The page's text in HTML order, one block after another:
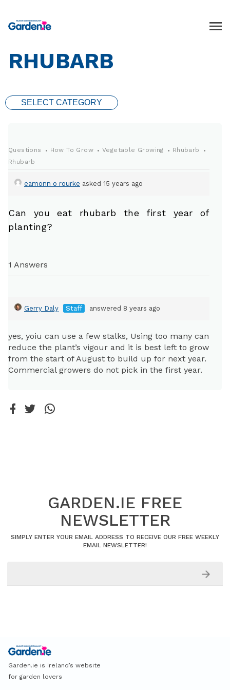
RHUBARB
SELECT CATEGORY
Questions How To Grow Vegetable Growing
Rhubarb
Rhubarb
eamonn o rourke asked 15 years ago
Can you eat rhubarb the first year of
planting?
1 Answers
Gerry Daly Staff answered 8 years ago
yes, yoiu can use a few stalks, Using too many can
reduce the plant’s vigour and it is best left to grow
from the start of August to build up for next year.
Commercial growers do not pick in the first year.
GARDEN.IE FREE
NEWSLETTER
SIMPLY ENTER YOUR EMAIL ADDRESS TO RECEIVE OUR FREE WEEKLY
EMAIL NEWSLETTER!
Garden.ie is Ireland’s website
for garden lovers